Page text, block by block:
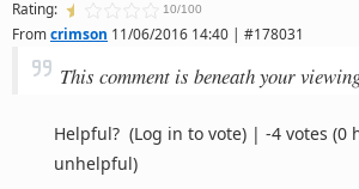
Rating: 10/100
Fromcrimson 11/06/2016 14:40 | #178031
This comment is beneath your
Helpful? (Log in to vote) | -4 votes (0
unhelpful)